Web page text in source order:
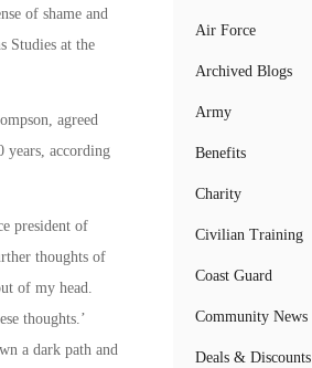
of shame and
Studies at the
agreed
years, according
president of
thoughts of
of my head.
thoughts.’
a dark path and
Air Force
Archived Blogs
Army
Benefits
Charity
Civilian Training
Coast Guard
Community News
Deals & Discounts